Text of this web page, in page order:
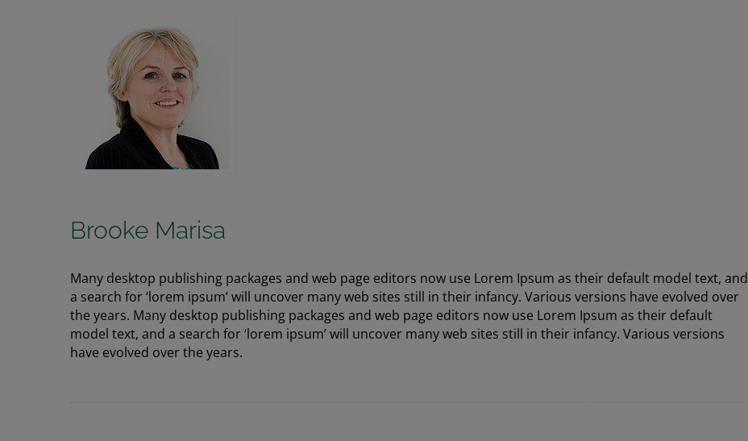
Brooke Marisa
Many desktop publishing packages and web page editors now use Lorem Ipsum as their default model text, and
a search for ‘lorem ipsum’ will uncover many web sites still in their infancy. Various versions have evolved over
the years. Many desktop publishing packages and web page editors now use Lorem Ipsum as their default
model text, and a search for ‘lorem ipsum’ will uncover many web sites still in their infancy. Various versions
have evolved over the years.